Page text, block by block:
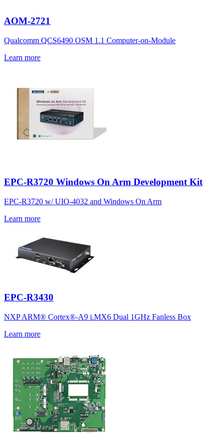
AOM-2721
Qualcomm QCS6490 OSM 1.1 Computer-on-Module
Learn more
EPC-R3720 Windows On Arm Development Kit
EPC-R3720 w/ UIO-4032 and Windows On Arm
Learn more
EPC-R3430
NXP ARM® Cortex®-A9 i.MX6 Dual 1GHz Fanless Box
Learn more